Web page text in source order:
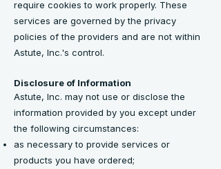
require cookies to work properly. These
services are governed by the privacy
policies of the providers and are not within
Astute, Inc.'s control.
Disclosure of Information
Astute, Inc. may not use or disclose the
information provided by you except under
the following circumstances:
as necessary to provide services or
products you have ordered;